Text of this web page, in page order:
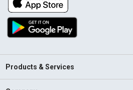
Products & Services